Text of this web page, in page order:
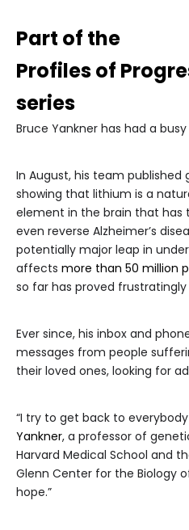
Part of the
Profiles of
series
Bruce Yankner has had a
In August, his team published
showing that lithium is a
element in the brain that
even reverse Alzheimer’s
potentially major leap in
affects more than 50 million
so far has proved
Ever since, his inbox and
messages from people
their loved ones, looking for
“I try to get back to
Yankner, a professor of
Harvard Medical School and
Glenn Center for the Biology
hope.”